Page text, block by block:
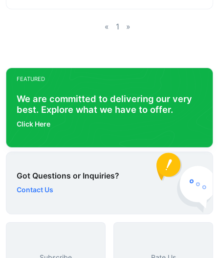
« 1 »
FEATURED
We are committed to delivering our very
best. Explore what we have to offer.
Click Here
Got Questions or Inquiries?
Contact Us